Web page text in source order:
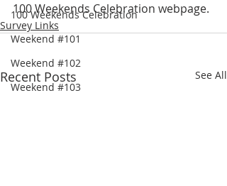
100 Weekends Celebration
Weekend #101
Weekend #102
Weekend #103
100 Weekends Celebration webpage.
Survey Links
Recent Posts See All